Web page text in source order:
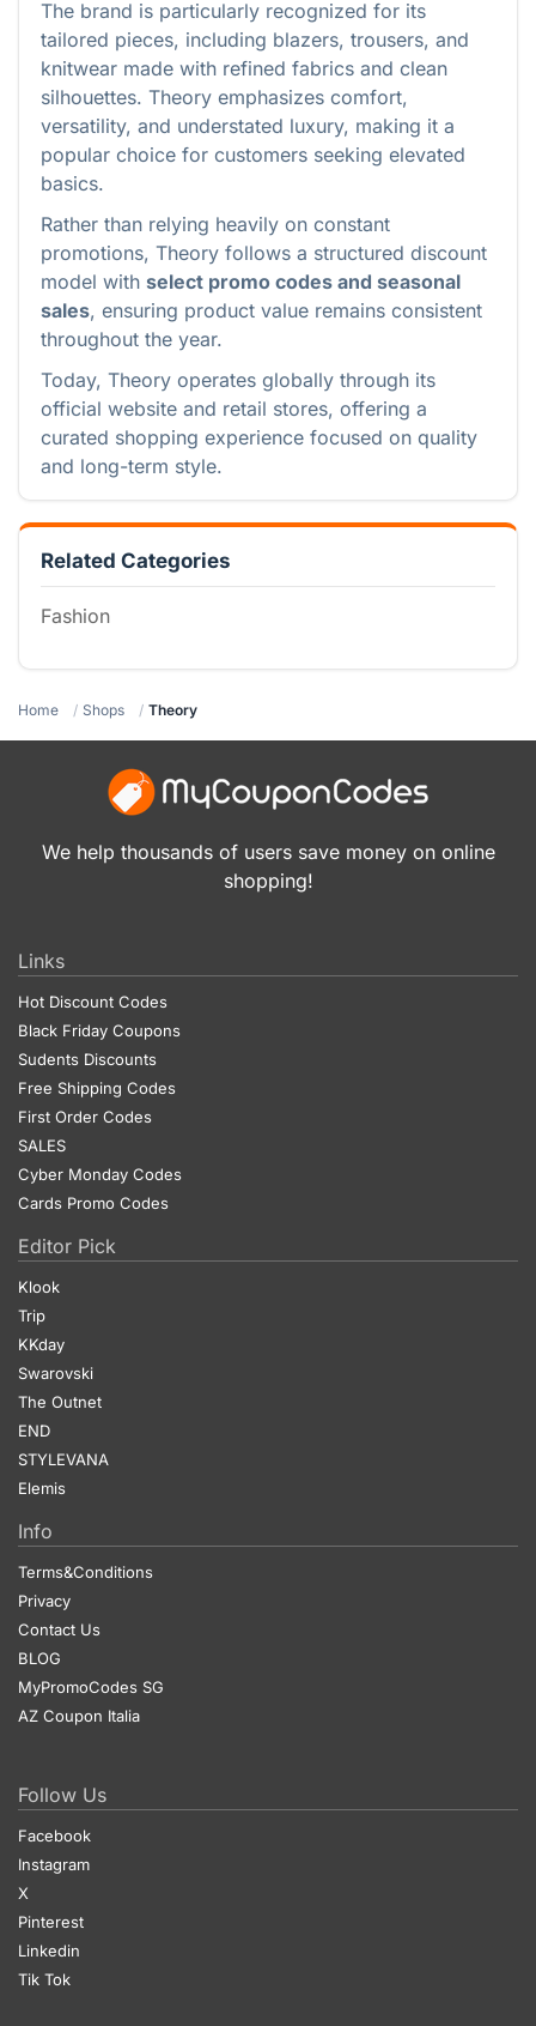
The brand is particularly recognized for its
tailored pieces, including blazers, trousers, and
knitwear made with refined fabrics and clean
silhouettes. Theory emphasizes comfort,
versatility, and understated luxury, making it a
popular choice for customers seeking elevated
basics.
Rather than relying heavily on constant
promotions, Theory follows a structured discount
model with select promo codes and seasonal
sales, ensuring product value remains consistent
throughout the year.
Today, Theory operates globally through its
official website and retail stores, offering a
curated shopping experience focused on quality
and long-term style.
Related Categories
Fashion
Home Shops Theory
We help thousands of users save money on online
shopping!
Links
Hot Discount Codes
Black Friday Coupons
Sudents Discounts
Free Shipping Codes
First Order Codes
SALES
Cyber Monday Codes
Cards Promo Codes
Editor Pick
Klook
Trip
KKday
Swarovski
The Outnet
END
STYLEVANA
Elemis
Info
Terms&Conditions
Privacy
Contact Us
BLOG
MyPromoCodes SG
AZ Coupon Italia
Follow Us
Facebook
Instagram
X
Pinterest
Linkedin
Tik Tok